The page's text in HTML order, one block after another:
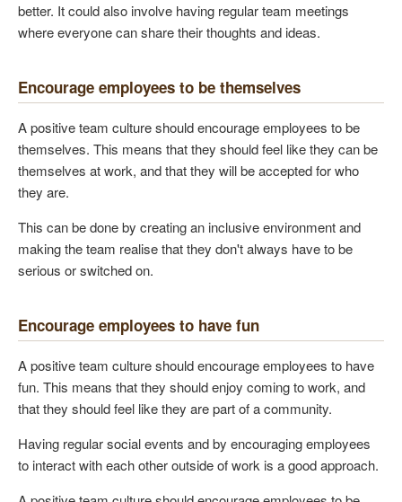
better. It could also involve having regular team meetings
where everyone can share their thoughts and ideas.
Encourage employees to be themselves
A positive team culture should encourage employees to be
themselves. This means that they should feel like they can be
themselves at work, and that they will be accepted for who
they are.
This can be done by creating an inclusive environment and
making the team realise that they don't always have to be
serious or switched on.
Encourage employees to have fun
A positive team culture should encourage employees to have
fun. This means that they should enjoy coming to work, and
that they should feel like they are part of a community.
Having regular social events and by encouraging employees
to interact with each other outside of work is a good approach.